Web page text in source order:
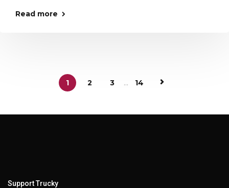
Read more
1 2 3 ... 14
Support Trucky